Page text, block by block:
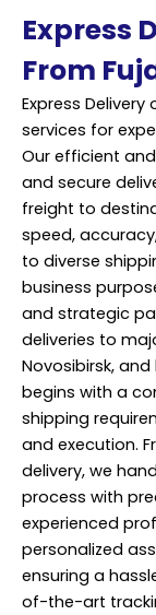
Express
From
Express
services for
Our efficient
and secure
freight to
speed,
to diverse
business
and strategic
deliveries to
Novosibirsk,
begins with a
shipping
and execution.
delivery, we
process with
experienced
personalized
ensuring a
of-the-art